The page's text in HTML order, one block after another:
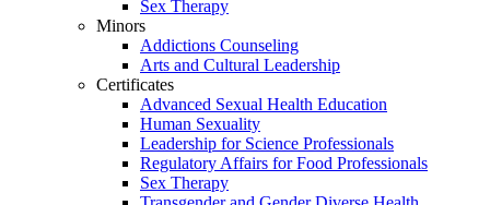
Sex Therapy
Minors
Addictions Counseling
Arts and Cultural Leadership
Certificates
Advanced Sexual Health Education
Human Sexuality
Leadership for Science Professionals
Regulatory Affairs for Food Professionals
Sex Therapy